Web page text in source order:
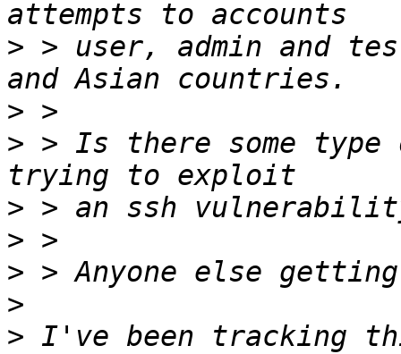
> > user, admin and
>
> > Is there some type
>
>
>
>
> I've been tracking